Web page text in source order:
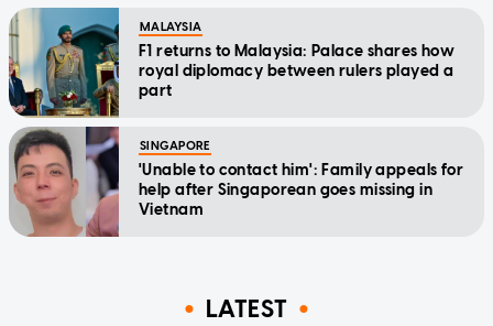
MALAYSIA
F1 returns to Malaysia: Palace shares how
royal diplomacy between rulers played a
part
SINGAPORE
'Unable to contact him': Family appeals for
help after Singaporean goes missing in
Vietnam
LATEST